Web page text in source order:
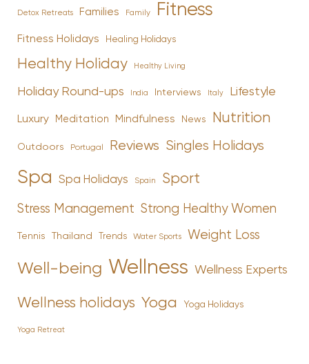
Detox Retreats Families Family Fitness
Fitness Holidays Healing Holidays
Healthy Holiday Healthy Living
Holiday Round-ups India Interviews Italy Lifestyle
Luxury Meditation Mindfulness News Nutrition
Outdoors Portugal Reviews Singles Holidays
Spa Spa Holidays Spain Sport
Stress Management Strong Healthy Women
Tennis Thailand Trends Water Sports Weight Loss
Well-being Wellness Wellness Experts
Wellness holidays Yoga Yoga Holidays
Yoga Retreat